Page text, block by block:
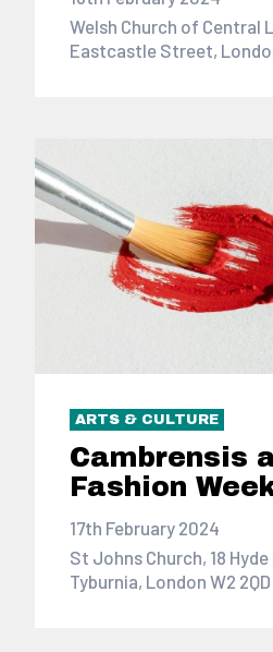
Welsh Church of Central
Eastcastle Street,
ARTS & CULTURE
Cambrensis
Fashion
17th February 2024
St Johns Church, 18 Hyde
Tyburnia, London W2 2QD